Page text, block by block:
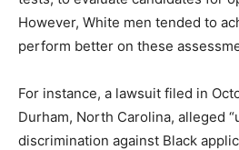
However, White men tended to
perform better on these
For instance, a lawsuit filed in
Durham, North Carolina, alleged
discrimination against Black